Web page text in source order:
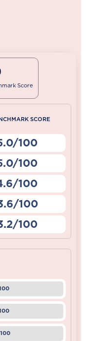
Score
SCORE
100
100
100
100
100